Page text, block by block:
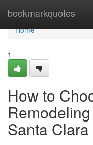
bookmarkquotes
Home
Home
1
How to
Santa